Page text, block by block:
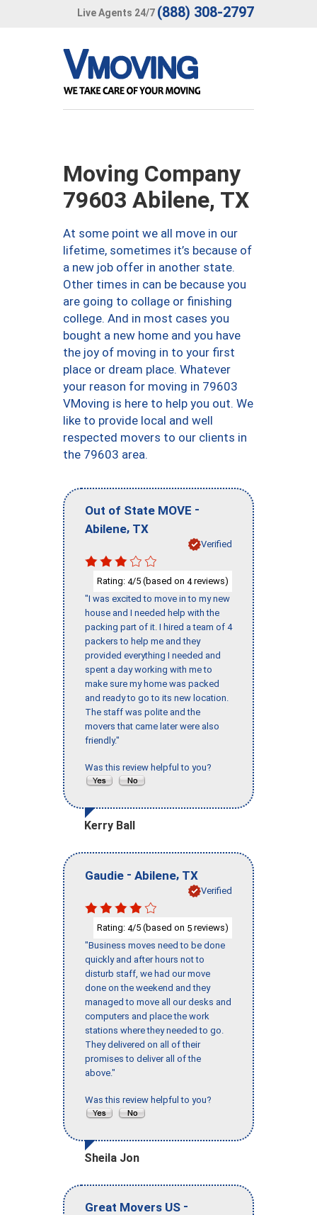
Live Agents 24/7 (888) 308-2797
Moving Company
79603 Abilene, TX
At some point we all move in our
lifetime, sometimes it’s because of
a new job offer in another state.
Other times in can be because you
are going to collage or finishing
college. And in most cases you
bought a new home and you have
the joy of moving in to your first
place or dream place. Whatever
your reason for moving in 79603
VMoving is here to help you out. We
like to provide local and well
respected movers to our clients in
the 79603 area.
Out of State MOVE -
Abilene, TX
Verified
Rating: 4/5 (based on 4reviews)
"I was excited to move in to my new
house and I needed help with the
packing part of it. I hired a team of 4
packers to help me and they
provided everything I needed and
spent a day working with me to
make sure my home was packed
and ready to go to its new location.
The staff was polite and the
movers that came later were also
friendly."
Was this review helpful to you?
Kerry Ball
Gaudie - Abilene, TX
Verified
Rating: 4/5 (based on 5 reviews)
"Business moves need to be done
quickly and after hours not to
disturb staff, we had our move
done on the weekend and they
managed to move all our desks and
computers and place the work
stations where they needed to go.
They delivered on all of their
promises to deliver all of the
above."
Was this review helpful to you?
Sheila Jon
Great Movers US -